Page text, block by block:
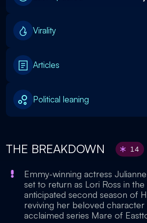
Virality
Articles
Political leaning
THE BREAKDOWN 14
Emmy-winning actress
set to return as Lori Ross in the
anticipated second season of
reviving her beloved
acclaimed series Mare of